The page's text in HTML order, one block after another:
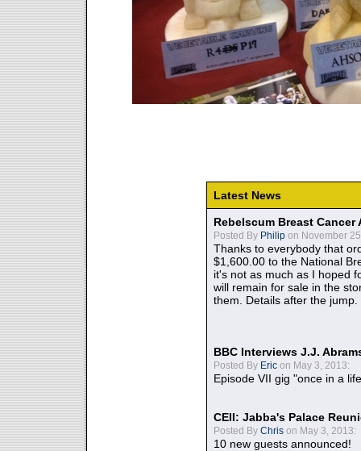
Latest News
Rebelscum Breast
Posted By Philip on November
Thanks to everybody that
$1,600.00 to the National
it's not as much as I hoped
will remain for sale in the
them. Details after the jump.
BBC Interviews J.J.
Posted By Eric on May 3, 2013:
Episode VII gig "once in a
CEII: Jabba's Palace
Posted By Chris on May 3, 2013:
10 new guests announced!